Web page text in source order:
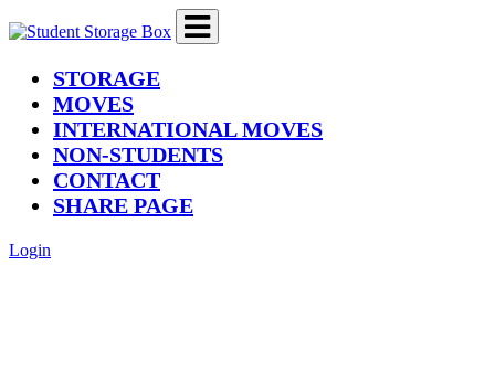
STORAGE(current)
MOVES
INTERNATIONAL MOVES
NON-STUDENTS
CONTACT
SHARE PAGE
Login